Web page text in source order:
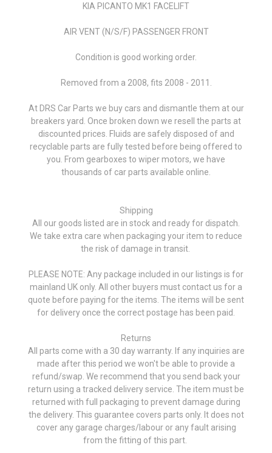
KIA PICANTO MK1 FACELIFT
AIR VENT (N/S/F) PASSENGER FRONT
Condition is good working order.
Removed from a 2008, fits 2008 - 2011.
At DRS Car Parts we buy cars and dismantle them at our
breakers yard. Once broken down we resell the parts at
discounted prices. Fluids are safely disposed of and
recyclable parts are fully tested before being offered to
you. From gearboxes to wiper motors, we have
thousands of car parts available online.
Shipping
All our goods listed are in stock and ready for dispatch.
We take extra care when packaging your item to reduce
the risk of damage in transit.
PLEASE NOTE: Any package included in our listings is for
mainland UK only. All other buyers must contact us for a
quote before paying for the items. The items will be sent
for delivery once the correct postage has been paid.
Returns
All parts come with a 30 day warranty. If any inquiries are
made after this period we won't be able to provide a
refund/swap. We recommend that you send back your
return using a tracked delivery service. The item must be
returned with full packaging to prevent damage during
the delivery. This guarantee covers parts only. It does not
cover any garage charges/labour or any fault arising
from the fitting of this part.